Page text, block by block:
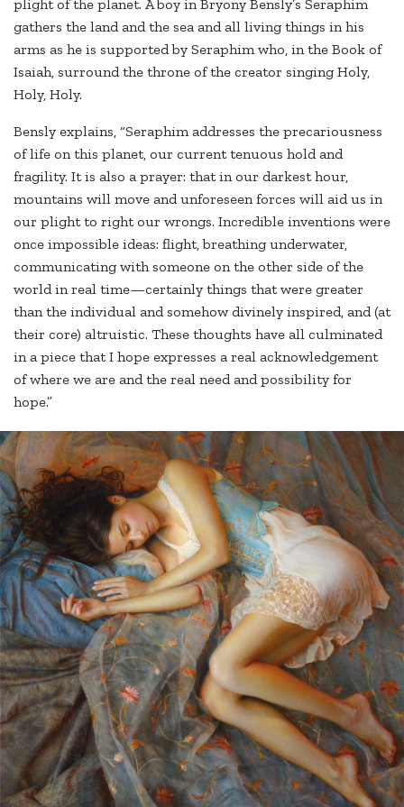
plight of the planet. A boy in Bryony Bensly’s Seraphim
gathers the land and the sea and all living things in his
arms as he is supported by Seraphim who, in the Book of
Isaiah, surround the throne of the creator singing Holy,
Holy, Holy.
Bensly explains, “Seraphim addresses the precariousness
of life on this planet, our current tenuous hold and
fragility. It is also a prayer: that in our darkest hour,
mountains will move and unforeseen forces will aid us in
our plight to right our wrongs. Incredible inventions were
once impossible ideas: flight, breathing underwater,
communicating with someone on the other side of the
world in real time—certainly things that were greater
than the individual and somehow divinely inspired, and (at
their core) altruistic. These thoughts have all culminated
in a piece that I hope expresses a real acknowledgement
of where we are and the real need and possibility for
hope.”